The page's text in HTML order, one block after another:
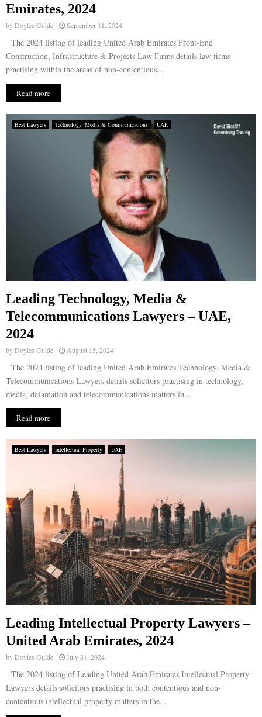
Emirates, 2024
byDoyles Guide September 11, 2024
The 2024 listing of leading United Arab Emirates Front-End
Construction, Infrastructure & Projects Law Firms details law firms
practising within the areas of non-contentious...
Read more
Best Lawyers Technology, Media & Communications UAE
Leading Technology, Media &
Telecommunications Lawyers – UAE,
2024
byDoyles Guide August 15, 2024
The 2024 listing of leading United Arab Emirates Technology, Media &
Telecommunications Lawyers details solicitors practising in technology,
media, defamation and telecommunications matters in...
Read more
Best Lawyers Intellectual Property UAE
Leading Intellectual Property Lawyers –
United Arab Emirates, 2024
byDoyles Guide July 31, 2024
The 2024 listing of Leading United Arab Emirates Intellectual Property
Lawyers details solicitors practising in both contentious and non-
contentious intellectual property matters in the...